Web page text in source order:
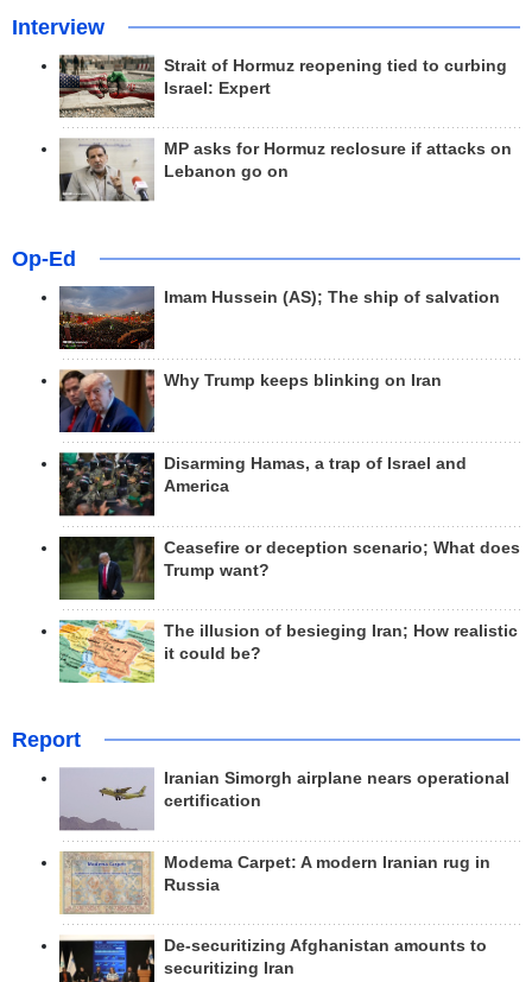
Interview
Strait of Hormuz reopening tied to curbing
Israel: Expert
MP asks for Hormuz reclosure if attacks on
Lebanon go on
Op-Ed
Imam Hussein (AS); The ship of salvation
Why Trump keeps blinking on Iran
Disarming Hamas, a trap of Israel and
America
Ceasefire or deception scenario; What does
Trump want?
The illusion of besieging Iran; How realistic
it could be?
Report
Iranian Simorgh airplane nears operational
certification
Modema Carpet: A modern Iranian rug in
Russia
De-securitizing Afghanistan amounts to
securitizing Iran